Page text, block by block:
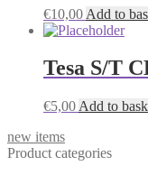
€10,00 Add to
Tesa S/T
€5,00 Add to
new items
Product categories